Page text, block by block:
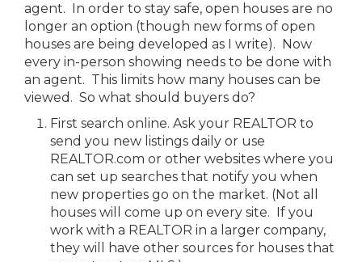
agent. In order to stay safe, open houses are no
longer an option (though new forms of open
houses are being developed as I write). Now
every in-person showing needs to be done with
an agent. This limits how many houses can be
viewed. So what should buyers do?
First search online. Ask your REALTOR to
send you new listings daily or use
REALTOR.com or other websites where you
can set up searches that notify you when
new properties go on the market. (Not all
houses will come up on every site. If you
work with a REALTOR in a larger company,
they will have other sources for houses that